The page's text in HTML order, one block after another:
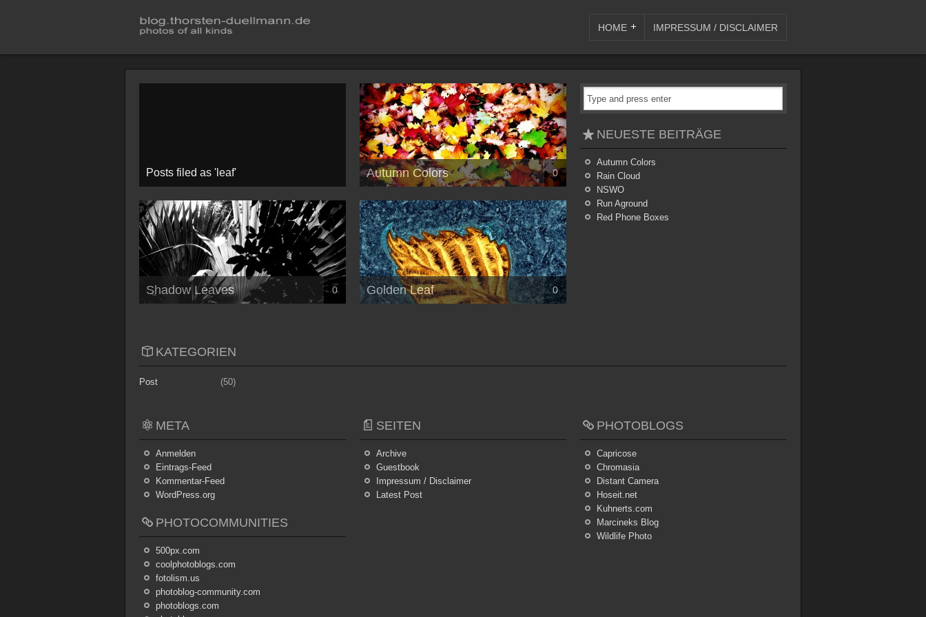
HOME IMPRESSUM / DISCLAIMER
Posts filed as 'leaf' Autumn Colors 0
Shadow Leaves 0 Golden Leaf 0
NEUESTE BEITRÄGE
Autumn Colors
Rain Cloud
NSWO
Run Aground
Red Phone Boxes
KATEGORIEN
Post (50)
META
Anmelden
Eintrags-Feed
Kommentar-Feed
WordPress.org
SEITEN
Archive
Guestbook
Impressum / Disclaimer
Latest Post
PHOTOBLOGS
Capricose
Chromasia
Distant Camera
Hoseit.net
Kuhnerts.com
Marcineks Blog
Wildlife Photo
PHOTOCOMMUNITIES
500px.com
coolphotoblogs.com
fotolism.us
photoblog-community.com
photoblogs.com